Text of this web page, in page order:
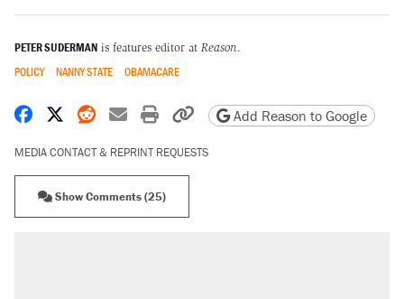
PETER SUDERMAN is features editor at Reason.
POLICY NANNY STATE OBAMACARE
Share on Facebook
Share on X
Share on Reddit
Share by email
Print friendly version
Copy page URL
Add Reason to Google
MEDIA CONTACT & REPRINT REQUESTS
Show Comments (25)